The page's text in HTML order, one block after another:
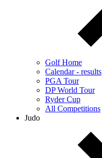
Golf Home
Calendar - results
PGA Tour
DP World Tour
Ryder Cup
All Competitions
Judo